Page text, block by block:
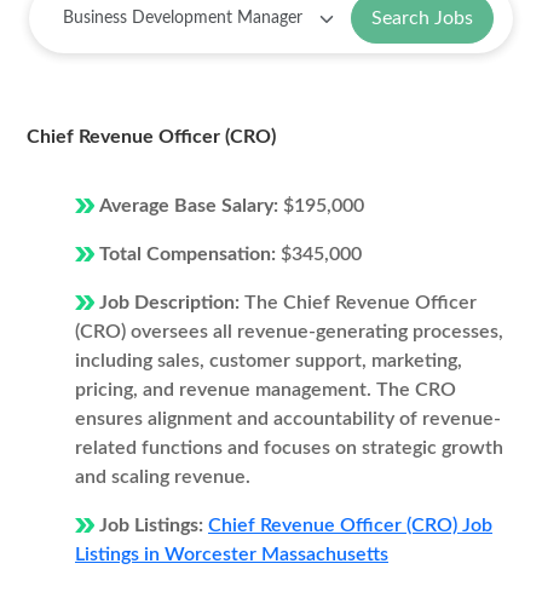
Search Jobs
Chief Revenue Officer (CRO)
Average Base Salary: $195,000
Total Compensation: $345,000
Job Description: The Chief Revenue Officer
(CRO) oversees all revenue-generating processes,
including sales, customer support, marketing,
pricing, and revenue management. The CRO
ensures alignment and accountability of revenue-
related functions and focuses on strategic growth
and scaling revenue.
Job Listings: Chief Revenue Officer (CRO) Job
Listings in Worcester Massachusetts